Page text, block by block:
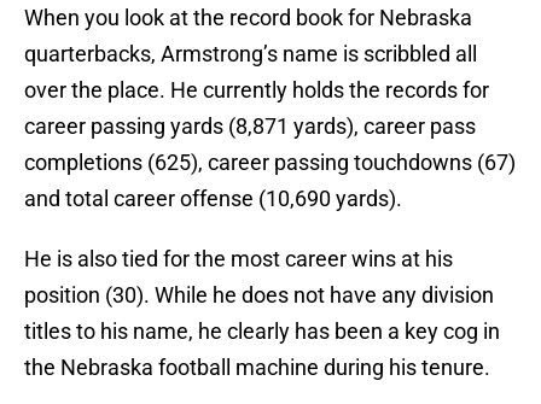
When you look at the record book for Nebraska
quarterbacks, Armstrong’s name is scribbled all
over the place. He currently holds the records for
career passing yards (8,871 yards), career pass
completions (625), career passing touchdowns (67)
and total career offense (10,690 yards).
He is also tied for the most career wins at his
position (30). While he does not have any division
titles to his name, he clearly has been a key cog in
the Nebraska football machine during his tenure.